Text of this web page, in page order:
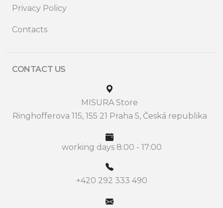
Privacy Policy
Contacts
CONTACT US
MISURA Store
Ringhofferova 115, 155 21 Praha 5, Česká republika
working days 8:00 - 17:00
+420 292 333 490